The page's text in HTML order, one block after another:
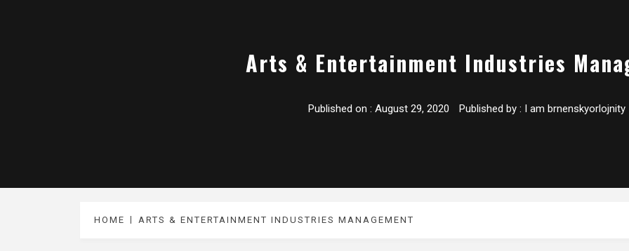
Arts & Entertainment Industries
Published on : August 29, 2020 Published by : I am brnenskyorlojnity
HOME ARTS & ENTERTAINMENT INDUSTRIES MANAGEMENT